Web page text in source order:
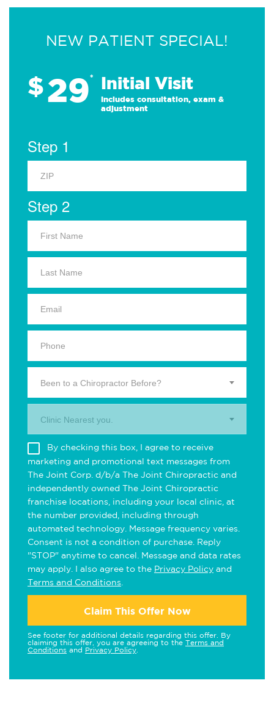
NEW PATIENT SPECIAL!
$29* Initial Visit
Includes consultation, exam &
adjustment
Step 1
Step 2
Been to a Chiropractor Before?
Clinic Nearest you.
By checking this box, I agree to receive
marketing and promotional text messages from
The Joint Corp. d/b/a The Joint Chiropractic and
independently owned The Joint Chiropractic
franchise locations, including your local clinic, at
the number provided, including through
automated technology. Message frequency varies.
Consent is not a condition of purchase. Reply
"STOP" anytime to cancel. Message and data rates
may apply. I also agree to the Privacy Policy and
Terms and Conditions
Claim This Offer Now
See footer for additional details regarding this offer. By
claiming this offer, you are agreeing to the Terms and
Conditions and Privacy Policy